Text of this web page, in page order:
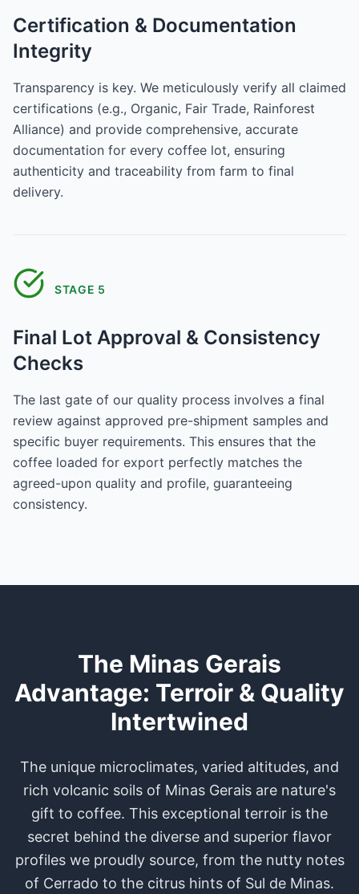
Certification & Documentation
Integrity
Transparency is key. We meticulously verify all claimed
certifications (e.g., Organic, Fair Trade, Rainforest
Alliance) and provide comprehensive, accurate
documentation for every coffee lot, ensuring
authenticity and traceability from farm to final
delivery.
STAGE 5
Final Lot Approval & Consistency
Checks
The last gate of our quality process involves a final
review against approved pre-shipment samples and
specific buyer requirements. This ensures that the
coffee loaded for export perfectly matches the
agreed-upon quality and profile, guaranteeing
consistency.
The Minas Gerais
Advantage: Terroir & Quality
Intertwined
The unique microclimates, varied altitudes, and
rich volcanic soils of Minas Gerais are nature's
gift to coffee. This exceptional terroir is the
secret behind the diverse and superior flavor
profiles we proudly source, from the nutty notes
of Cerrado to the citrus hints of Sul de Minas.